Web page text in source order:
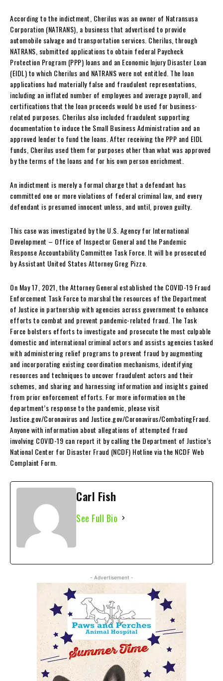
According to the indictment, Cherilus was an owner of Natransusa
Corporation (NATRANS), a business that advertised to provide
automobile salvage and transportation services. Cherilus, through
NATRANS, submitted applications to obtain federal Paycheck
Protection Program (PPP) loans and an Economic Injury Disaster Loan
(EIDL) to which Cherilus and NATRANS were not entitled. The loan
applications had materially false and fraudulent representations,
including an inflated number of employees and average payroll, and
certifications that the loan proceeds would be used for business-
related purposes. Cherilus also included fraudulent supporting
documentation to induce the Small Business Administration and an
approved lender to fund the loans. After receiving the PPP and EIDL
funds, Cherilus used them for purposes other than what was approved
by the terms of the loans and for his own person enrichment.
An indictment is merely a formal charge that a defendant has
committed one or more violations of federal criminal law, and every
defendant is presumed innocent unless, and until, proven guilty.
This case was investigated by the U.S. Agency for International
Development – Office of Inspector General and the Pandemic
Response Accountability Committee Task Force. It will be prosecuted
by Assistant United States Attorney Greg Pizzo.
On May 17, 2021, the Attorney General established the COVID-19 Fraud
Enforcement Task Force to marshal the resources of the Department
of Justice in partnership with agencies across government to enhance
efforts to combat and prevent pandemic-related fraud. The Task
Force bolsters efforts to investigate and prosecute the most culpable
domestic and international criminal actors and assists agencies tasked
with administering relief programs to prevent fraud by augmenting
and incorporating existing coordination mechanisms, identifying
resources and techniques to uncover fraudulent actors and their
schemes, and sharing and harnessing information and insights gained
from prior enforcement efforts. For more information on the
department’s response to the pandemic, please visit
Justice.gov/Coronavirus and Justice.gov/Coronavirus/CombatingFraud.
Anyone with information about allegations of attempted fraud
involving COVID-19 can report it by calling the Department of Justice’s
National Center for Disaster Fraud (NCDF) Hotline via the NCDF Web
Complaint Form.
Carl Fish
See Full Bio
- Advertisement -